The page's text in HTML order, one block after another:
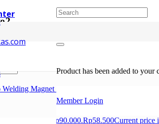
Product has been added to your
Member Login
price was: Rp90.000.Rp58.500Current price